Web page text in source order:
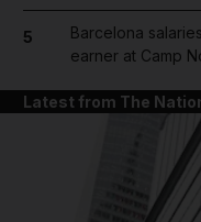
5
Barcelona
earner at Camp
Latest from The